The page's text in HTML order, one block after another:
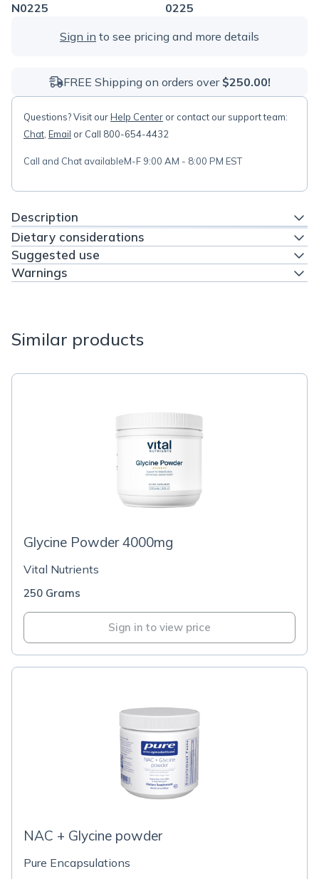
N0225
0225
Sign in to see pricing and more details
FREE Shipping on orders over $250.00!
Questions? Visit ourHelp Center or contact our support team:
Chat, Email or Call 800-654-4432
Call and Chat availableM-F 9:00 AM - 8:00 PM EST
Description
Dietary considerations
Suggested use
Warnings
Similar products
Glycine Powder 4000mg
Vital Nutrients
250 Grams
Sign in to view price
NAC + Glycine powder
Pure Encapsulations